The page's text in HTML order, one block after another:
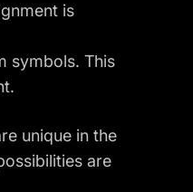
is
symbols. This
unique in the
are